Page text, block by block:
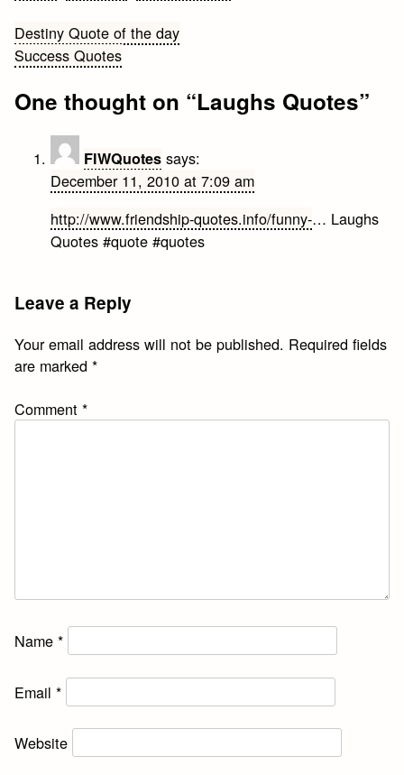
Post
navigation
Destiny Quote of the day
Success Quotes
One thought on “Laughs Quotes”
FIWQuotes says:
December 11, 2010 at 7:09 am
http://www.friendship-quotes.info/funny-… Laughs
Quotes #quote #quotes
Leave a Reply
Your email address will not be published. Required fields
are marked*
Comment*
Name*
Email*
Website